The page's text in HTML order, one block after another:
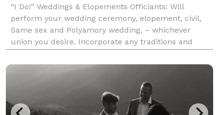
“I Do!” Weddings & Elopements Officiants: Will
perform your wedding ceremony, elopement, civil,
Same sex and Polyamory wedding, – whichever
union you desire. Incorporate any traditions and
No ceremony is too big or too small. I can meet you